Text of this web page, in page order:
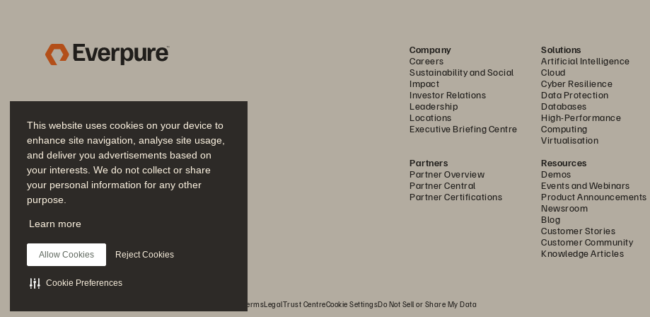
This website uses cookies on your device to
enhance site navigation, analyse site usage,
and deliver you advertisements based on
your interests. We do not collect or share
your personal information for any other
purpose.
Learn more
Allow Cookies Reject Cookies
Cookie Preferences
Use Any Fabric
eploy VMware Cloud Foundation on
a Fibre Channel or Ethernet fabric.
and reduce configuration complexity.
Company
Careers
Sustainability and Social
Impact
Investor Relations
Leadership
Locations
Executive Briefing Centre
Solutions
Artificial Intelligence
Cloud
Cyber Resilience
Data Protection
Databases
High-Performance
Computing
Virtualisation
Partners
Partner Overview
Partner Central
Partner Certifications
Resources
Demos
Events and Webinars
Product Announcements
Newsroom
Blog
Customer Stories
Customer Community
Knowledge Articles
Join the Conversation
Website TermsLegalTrust CentreCookie SettingsDo Not Sell or Share My Data